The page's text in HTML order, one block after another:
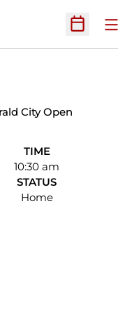
Open
City Open
TIME
10:30 am
STATUS
Home